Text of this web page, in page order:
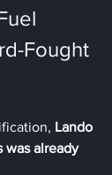
Fought
Lando
was already